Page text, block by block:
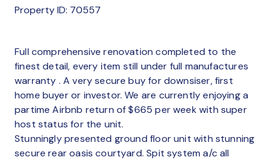
Property ID: 70557
Full comprehensive renovation completed to the
finest detail, every item still under full manufactures
warranty . A very secure buy for downsiser, first
home buyer or investor. We are currently enjoying a
partime Airbnb return of $665 per week with super
host status for the unit.
Stunningly presented ground floor unit with stunning
secure rear oasis courtyard. Spit system a/c all